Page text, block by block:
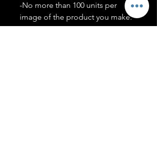
-No more than 100 units per
image of the product you make.